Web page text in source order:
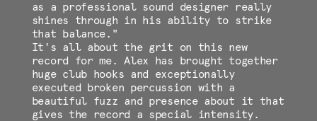
as a professional sound designer really
shines through in his ability to strike
that balance."
It's all about the grit on this new
record for me. Alex has brought together
huge club hooks and exceptionally
executed broken percussion with a
beautiful fuzz and presence about it that
gives the record a special intensity.